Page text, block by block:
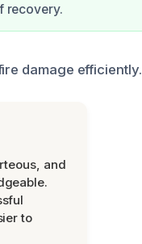
recovery.
damage efficiently.
and
to